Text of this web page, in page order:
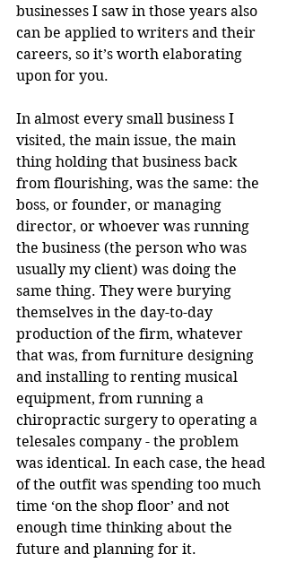
businesses I saw in those years also
can be applied to writers and their
careers, so it’s worth elaborating
upon for you.
In almost every small business I
visited, the main issue, the main
thing holding that business back
from flourishing, was the same: the
boss, or founder, or managing
director, or whoever was running
the business (the person who was
usually my client) was doing the
same thing. They were burying
themselves in the day-to-day
production of the firm, whatever
that was, from furniture designing
and installing to renting musical
equipment, from running a
chiropractic surgery to operating a
telesales company - the problem
was identical. In each case, the head
of the outfit was spending too much
time ‘on the shop floor’ and not
enough time thinking about the
future and planning for it.